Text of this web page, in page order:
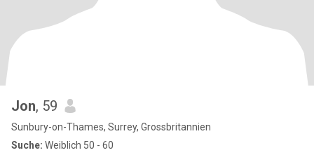
Jon, 59
Sunbury-on-Thames, Surrey, Grossbritannien
Suche: Weiblich 50 - 60